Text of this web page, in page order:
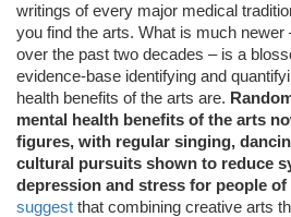
writings of every major medical
you find the arts. What is much newer
over the past two decades – is a
evidence-base identifying and
health benefits of the arts are.
mental health benefits of the arts
figures, with regular singing,
cultural pursuits shown to reduce
depression and stress for people of
suggest that combining creative arts